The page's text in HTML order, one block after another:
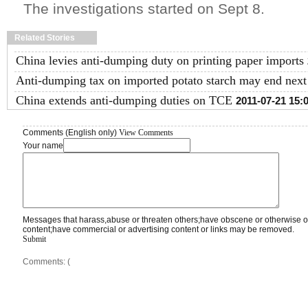
The investigations started on Sept 8.
Related Stories
China levies anti-dumping duty on printing paper imports
Anti-dumping tax on imported potato starch may end
China extends anti-dumping duties on TCE 2011-07-21
Comments (English only) View Comments
Your name
Messages that harass,abuse or threaten others;have obscene or otherwise
content;have commercial or advertising content or links may be removed.
Submit
Comments: (